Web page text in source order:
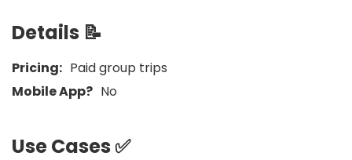
Details 📝
Pricing: Paid group trips
Mobile App? No
Use Cases ✅